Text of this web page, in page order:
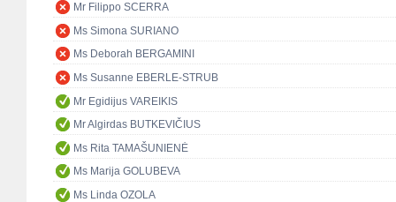
Mr Filippo SCERRA
Ms Simona SURIANO
Ms Deborah BERGAMINI
Ms Susanne EBERLE-STRUB
Mr Egidijus VAREIKIS
Mr Algirdas BUTKEVIČIUS
Ms Rita TAMAŠUNIENĖ
Ms Marija GOLUBEVA
Ms Linda OZOLA